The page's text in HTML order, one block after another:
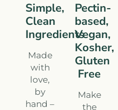
Simple,
Clean
Ingredients
Made
with
love,
by
hand –
Pectin-
based,
Vegan,
Kosher,
Gluten
Free
Make
the